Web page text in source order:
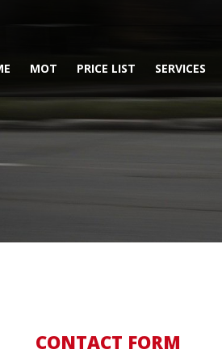
MOT PRICE LIST SERVICES
CONTACT FORM